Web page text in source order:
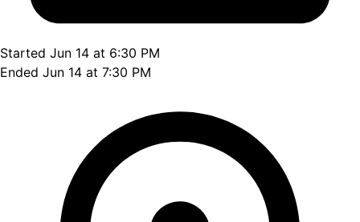
Started Jun 14 at 6:30 PM
Ended Jun 14 at 7:30 PM